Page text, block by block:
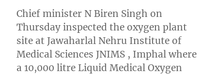
Chief minister N Biren Singh on
Thursday inspected the oxygen plant
site at Jawaharlal Nehru Institute of
Medical Sciences JNIMS , Imphal where
a 10,000 litre Liquid Medical Oxygen